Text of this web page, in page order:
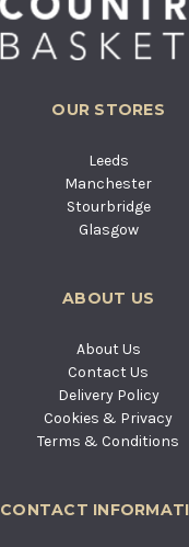
OUR STORES
Leeds
Manchester
Stourbridge
Glasgow
ABOUT US
About Us
Contact Us
Delivery Policy
Cookies & Privacy
Terms & Conditions
CONTACT